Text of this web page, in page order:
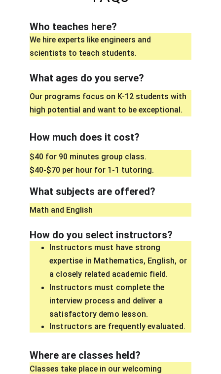
Who teaches here?
We hire experts like engineers and
scientists to teach students.
What ages do you serve?
Our programs focus on K-12 students with
high potential and want to be exceptional.
How do you select instructors?
Instructors must have strong
expertise in Mathematics, English, or
a closely related academic field.
Instructors must complete the
interview process and deliver a
satisfactory demo lesson.
Instructors are frequently evaluated.
What subjects are offered?
Math and English
Where are classes held?
Classes take place in our welcoming
How much does it cost?
$40 for 90 minutes group class.
$40-$70 per hour for 1-1 tutoring.